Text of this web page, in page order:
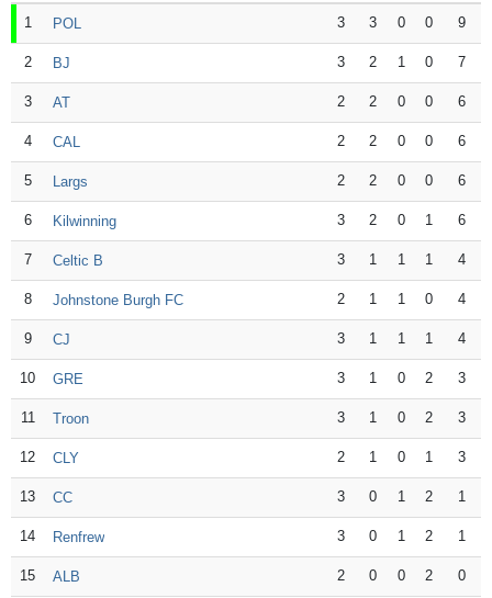
1 POL 3 3 0 0 9
2 BJ 3 2 1 0 7
3 AT 2 2 0 0 6
4 CAL 2 2 0 0 6
5 Largs 2 2 0 0 6
6 Kilwinning 3 2 0 1 6
7 Celtic B 3 1 1 1 4
8 Johnstone Burgh FC 2 1 1 0 4
9 CJ 3 1 1 1 4
10 GRE 3 1 0 2 3
11 Troon 3 1 0 2 3
12 CLY 2 1 0 1 3
13 CC 3 0 1 2 1
14 Renfrew 3 0 1 2 1
15 ALB 2 0 0 2 0